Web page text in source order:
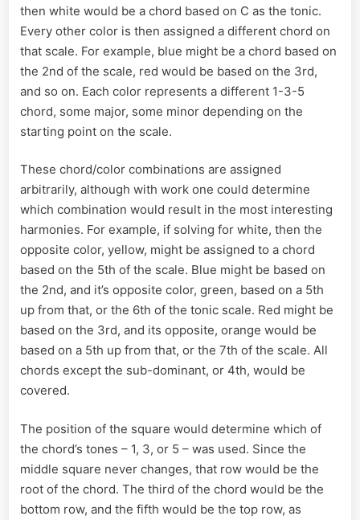
then white would be a chord based on C as the tonic.
Every other color is then assigned a different chord on
that scale. For example, blue might be a chord based on
the 2nd of the scale, red would be based on the 3rd,
and so on. Each color represents a different 1-3-5
chord, some major, some minor depending on the
starting point on the scale.
These chord/color combinations are assigned
arbitrarily, although with work one could determine
which combination would result in the most interesting
harmonies. For example, if solving for white, then the
opposite color, yellow, might be assigned to a chord
based on the 5th of the scale. Blue might be based on
the 2nd, and it’s opposite color, green, based on a 5th
up from that, or the 6th of the tonic scale. Red might be
based on the 3rd, and its opposite, orange would be
based on a 5th up from that, or the 7th of the scale. All
chords except the sub-dominant, or 4th, would be
covered.
The position of the square would determine which of
the chord’s tones – 1, 3, or 5 – was used. Since the
middle square never changes, that row would be the
root of the chord. The third of the chord would be the
bottom row, and the fifth would be the top row, as